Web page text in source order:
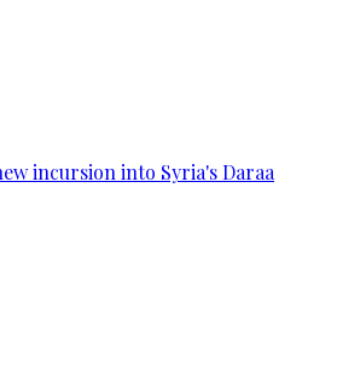
incursion into Syria's Daraa